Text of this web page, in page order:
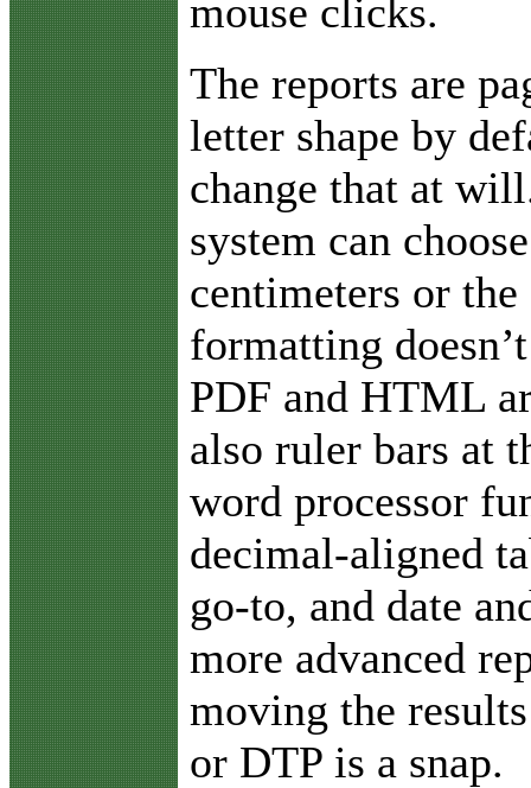
mouse clicks.
The reports are
letter shape by
change that at
system can
centimeters or
formatting
PDF and HTML
also ruler bars at
word processor
decimal-aligned
go-to, and date
more advanced
moving the
or DTP is a snap.